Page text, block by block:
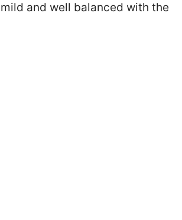
and well balanced with the